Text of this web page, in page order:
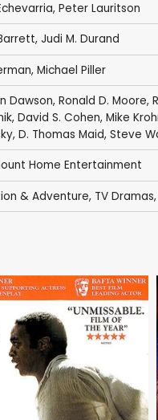
, Peter Lauritson
, Judi M. Durand
, Michael Piller
Dawson, Ronald D. Moore,
, David S. Cohen, Mike
, D. Thomas Maid, Steve
Home Entertainment
& Adventure, TV Dramas,